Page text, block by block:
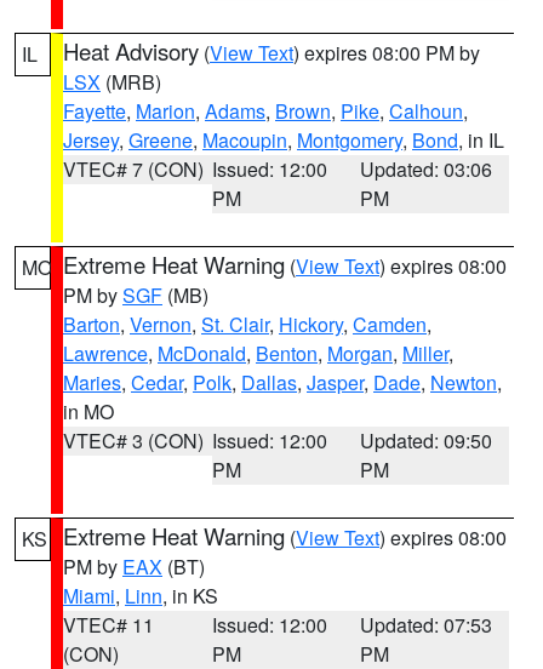
IL Heat Advisory (View Text) expires 08:00 PM by
LSX (MRB)
Fayette, Marion, Adams, Brown, Pike, Calhoun,
Jersey, Greene, Macoupin, Montgomery, Bond, in IL
VTEC# 7 (CON) Issued: 12:00
PM
Updated: 03:06
PM
MO Extreme Heat Warning (View Text) expires 08:00
PM bySGF (MB)
Barton, Vernon, St. Clair, Hickory, Camden,
Lawrence, McDonald, Benton, Morgan, Miller,
Maries, Cedar, Polk, Dallas, Jasper, Dade, Newton,
in MO
VTEC# 3 (CON) Issued: 12:00
PM
Updated: 09:50
PM
KS Extreme Heat Warning (View Text) expires 08:00
PM by EAX (BT)
Miami, Linn, in KS
VTEC# 11
(CON)
Issued: 12:00
PM
Updated: 07:53
PM